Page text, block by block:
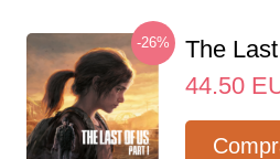
-26%
The
44.50